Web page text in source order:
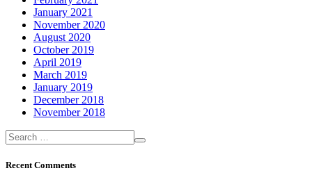
January 2021
November 2020
August 2020
October 2019
April 2019
March 2019
January 2019
December 2018
November 2018
Recent Comments